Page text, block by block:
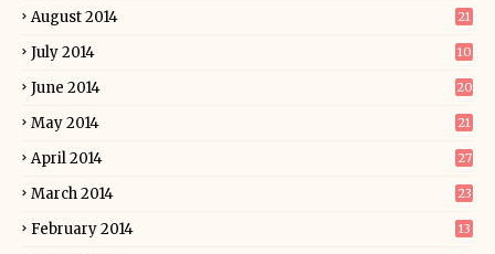
August 2014 21
July 2014 10
June 2014 20
May 2014 21
April 2014 27
March 2014 23
February 2014 13